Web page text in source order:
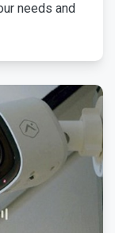
needs and